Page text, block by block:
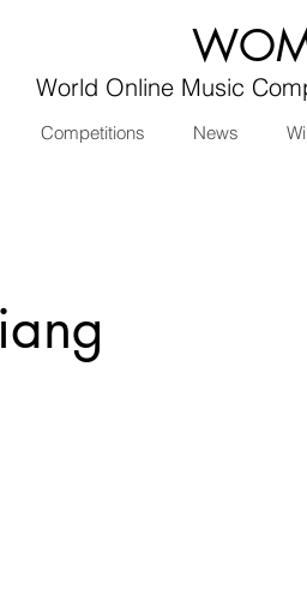
World Online Music
Competitions News